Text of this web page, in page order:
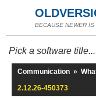
BECAUSE NEWER
Pick a software title...
Communication »
2.12.26-450373